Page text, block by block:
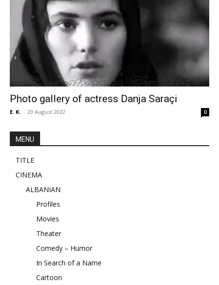
Photo gallery of actress Danja Saraçi
E. K. - 20 August 2022 0
MENU
TITLE
CINEMA
ALBANIAN
Profiles
Movies
Theater
Comedy – Humor
In Search of a Name
Cartoon